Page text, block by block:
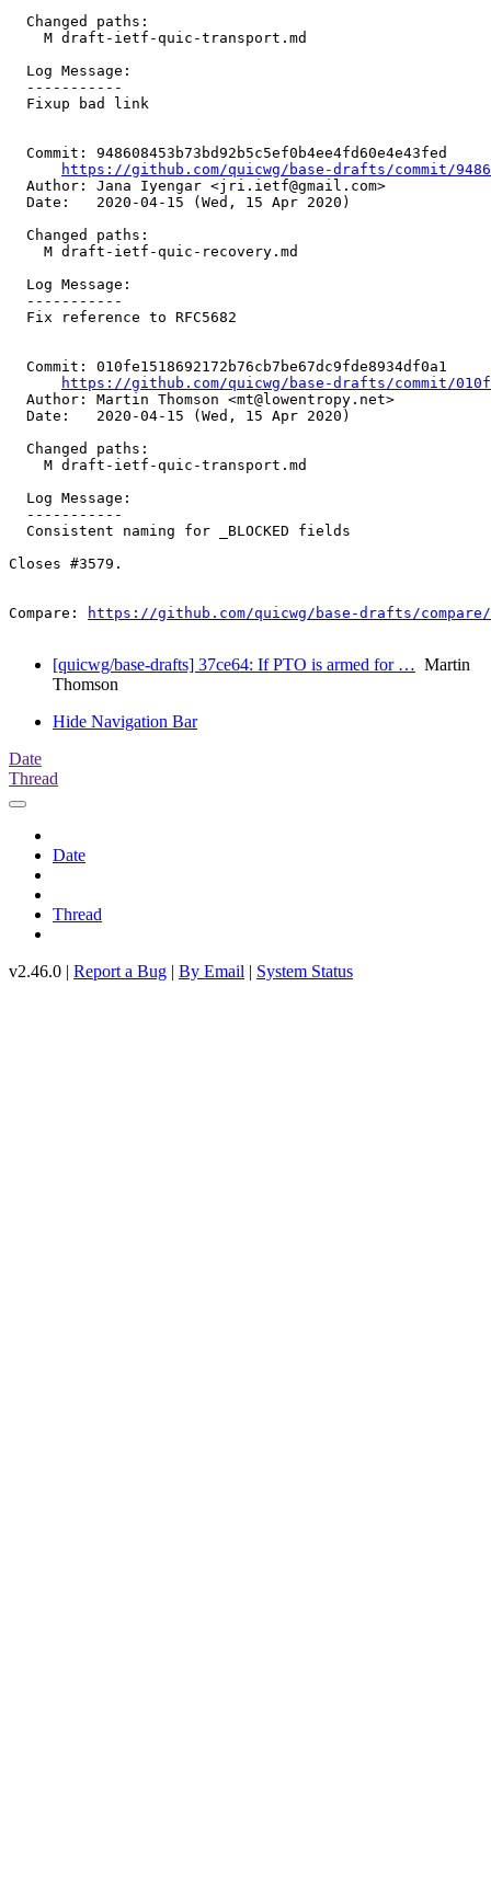
  Changed paths:
    M draft-ietf-quic-transport.md
  Log Message:
  -----------
  Fixup bad link
  Commit: 948608453b73bd92b5c5ef0b4ee4fd60e4e43fed
https://github.com/quicwg/base-drafts/commit/
  Author: Jana Iyengar <jri.ietf@gmail.com>
  Date:   2020-04-15 (Wed, 15 Apr 2020)
  Changed paths:
    M draft-ietf-quic-recovery.md
  Log Message:
  -----------
  Fix reference to RFC5682
  Commit: 010fe1518692172b76cb7be67dc9fde8934df0a1
https://github.com/quicwg/base-drafts/commit/
  Author: Martin Thomson <mt@lowentropy.net>
  Date:   2020-04-15 (Wed, 15 Apr 2020)
  Changed paths:
    M draft-ietf-quic-transport.md
  Log Message:
  -----------
  Consistent naming for _BLOCKED fields
Closes #3579.
Compare: https://github.com/quicwg/base-drafts/compare/
[quicwg/base-drafts] 37ce64: If PTO is armed for … Martin
Thomson
Hide Navigation Bar
Date
Thread
Date
Thread
v2.46.0 | Report a Bug | By Email | System Status